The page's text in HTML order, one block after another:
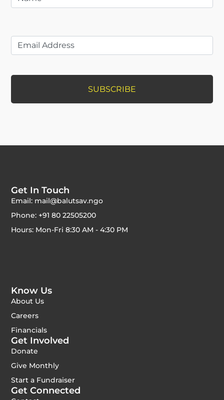
Know Us
About Us
Careers
Financials
Get Involved
Donate
Give Monthly
Start a Fundraiser
Get Connected
Get In Touch
Email: mail@balutsav.ngo
Phone: +91 80 22505200
Hours: Mon-Fri 8:30 AM - 4:30 PM